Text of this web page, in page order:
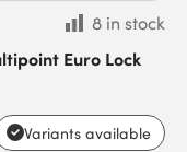
8 in stock
Euro Lock
Variants available